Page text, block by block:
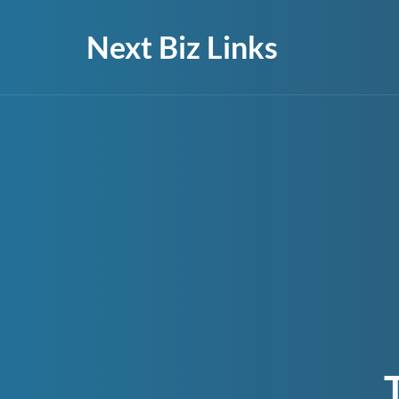
Next Biz Links